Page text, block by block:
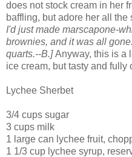
does not stock cream in her
baffling, but adore her all the
I'd just made marscapone-
brownies, and it was all
quarts.--B.]Anyway, this is a
ice cream, but tasty and
Lychee Sherbet
3/4 cups sugar
3 cups milk
1 large can lychee fruit,
1 1/3 cup lychee syrup,